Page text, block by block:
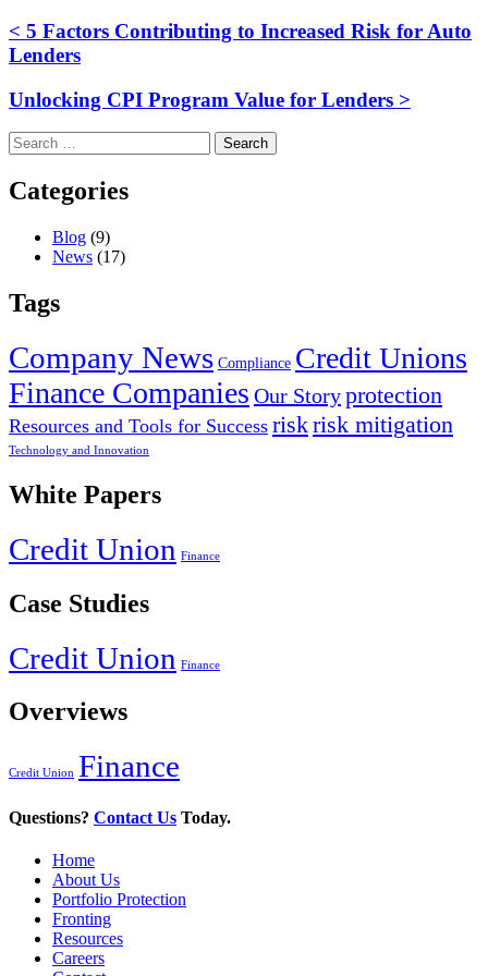
< 5 Factors Contributing to Increased Risk for Auto
Lenders
Unlocking CPI Program Value for Lenders >
Search
for:
Categories
Blog (9)
News (17)
Tags
Company News Compliance Credit Unions
Finance Companies Our Storyprotection
Resources and Tools for Success riskrisk mitigation
Technology and Innovation
White Papers
Credit Union Finance
Case Studies
Credit Union Finance
Overviews
Credit Union Finance
Questions? Contact Us Today.
Home
About Us
Portfolio Protection
Fronting
Resources
Careers